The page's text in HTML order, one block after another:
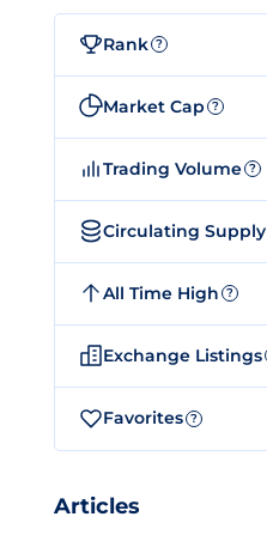
Rank ?
Market Cap ?
Trading Volume ?
Circulating Supply
All Time High ?
Exchange Listings
Favorites ?
Articles